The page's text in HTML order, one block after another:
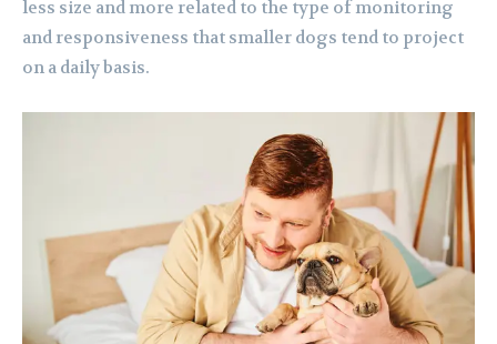
less size and more related to the type of monitoring
and responsiveness that smaller dogs tend to project
on a daily basis.